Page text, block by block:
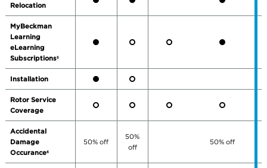
Relocation
MyBeckman
Learning
eLearning
Subscriptions5
Installation
Rotor Service
Coverage
Accidental
Damage
Occurance6
50% off
50%
off
50% off